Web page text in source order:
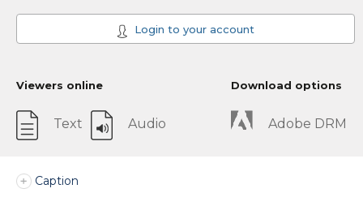
Login to your account
Viewers online
Text Audio
Download options
Adobe DRM
Caption